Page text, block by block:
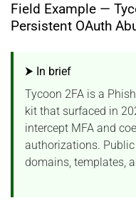
Field Example —
Persistent OAuth
⮞ In brief
Tycoon 2FA is a
kit that surfaced in
intercept MFA and
authorizations.
domains, templates,